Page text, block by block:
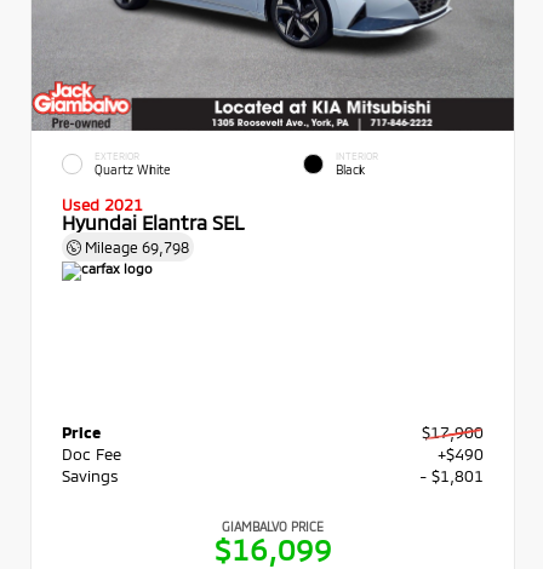
EXTERIOR
Quartz White
INTERIOR
Black
Used 2021
Hyundai Elantra SEL
Mileage 69,798
Price
$17,900
Doc Fee
+$490
Savings
- $1,801
GIAMBALVO PRICE
$16,099